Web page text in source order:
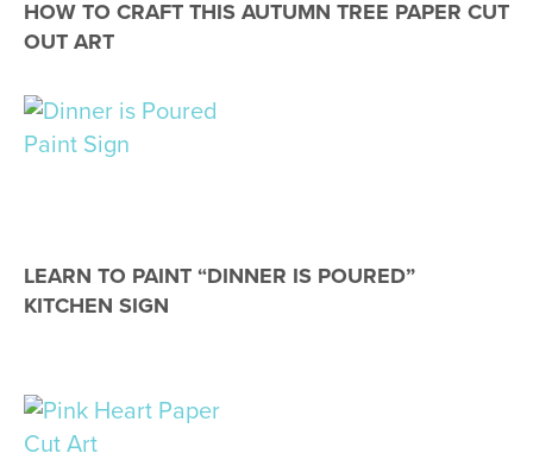
HOW TO CRAFT THIS AUTUMN TREE PAPER CUT
OUT ART
LEARN TO PAINT “DINNER IS POURED”
KITCHEN SIGN